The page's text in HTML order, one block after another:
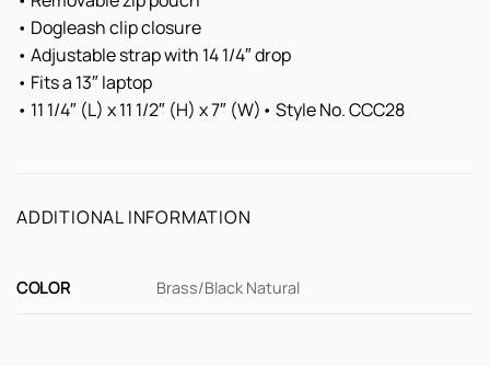
• Dogleash clip closure
• Adjustable strap with 14 1/4″ drop
• Fits a 13″ laptop
• 11 1/4″ (L) x 11 1/2″ (H) x 7″ (W)• Style No. CCC28
ADDITIONAL INFORMATION
COLOR Brass/Black Natural